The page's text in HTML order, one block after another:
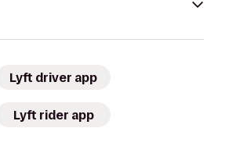
Lyft driver app
Lyft rider app